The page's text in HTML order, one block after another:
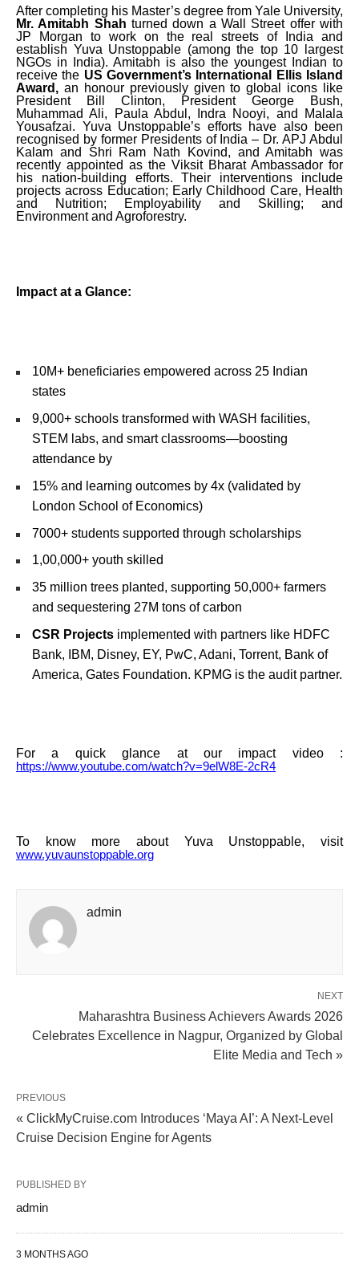
After completing his Master’s degree from Yale University,
Mr. Amitabh Shah turned down a Wall Street offer with
JP Morgan to work on the real streets of India and
establish Yuva Unstoppable (among the top 10 largest
NGOs in India). Amitabh is also the youngest Indian to
receive the US Government’s International Ellis Island
Award, an honour previously given to global icons like
President Bill Clinton, President George Bush,
Muhammad Ali, Paula Abdul, Indra Nooyi, and Malala
Yousafzai. Yuva Unstoppable’s efforts have also been
recognised by former Presidents of India – Dr. APJ Abdul
Kalam and Shri Ram Nath Kovind, and Amitabh was
recently appointed as the Viksit Bharat Ambassador for
his nation-building efforts. Their interventions include
projects across Education; Early Childhood Care, Health
and Nutrition; Employability and Skilling; and
Environment and Agroforestry.
Impact at a Glance:
10M+ beneficiaries empowered across 25 Indian
states
9,000+ schools transformed with WASH facilities,
STEM labs, and smart classrooms—boosting
attendance by
15% and learning outcomes by 4x (validated by
London School of Economics)
7000+ students supported through scholarships
1,00,000+ youth skilled
35 million trees planted, supporting 50,000+ farmers
and sequestering 27M tons of carbon
CSR Projects implemented with partners like HDFC
Bank, IBM, Disney, EY, PwC, Adani, Torrent, Bank of
America, Gates Foundation. KPMG is the audit partner.
For a quick glance at our impact video :
https://www.youtube.com/watch?v=9elW8E-2cR4
To know more about Yuva Unstoppable, visit
www.yuvaunstoppable.org
admin
NEXT
Maharashtra Business Achievers Awards 2026
Celebrates Excellence in Nagpur, Organized by Global
Elite Media and Tech »
PREVIOUS
« ClickMyCruise.com Introduces ‘Maya AI’: A Next-Level
Cruise Decision Engine for Agents
PUBLISHED BY
admin
3 MONTHS AGO